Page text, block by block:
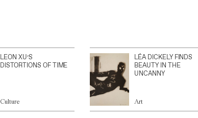
LEON XU’S
DISTORTIONS OF TIME
Culture
LÉA DICKELY FINDS
BEAUTY IN THE
UNCANNY
Art